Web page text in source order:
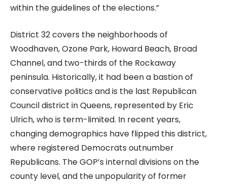
within the guidelines of the elections.”
District 32 covers the neighborhoods of
Woodhaven, Ozone Park, Howard Beach, Broad
Channel, and two-thirds of the Rockaway
peninsula. Historically, it had been a bastion of
conservative politics and is the last Republican
Council district in Queens, represented by Eric
Ulrich, who is term-limited. In recent years,
changing demographics have flipped this district,
where registered Democrats outnumber
Republicans. The GOP’s internal divisions on the
county level, and the unpopularity of former